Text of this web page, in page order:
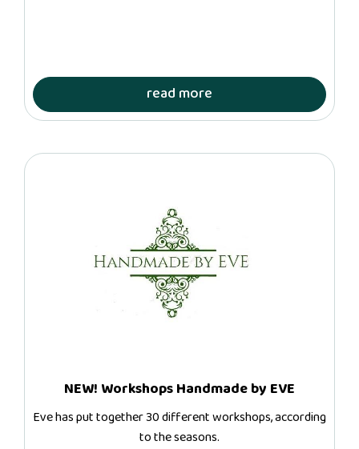
read more
NEW! Workshops Handmade by EVE
Eve has put together 30 different workshops, according
to the seasons.